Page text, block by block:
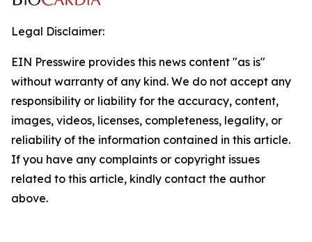
Legal Disclaimer:
EIN Presswire provides this news content "as is"
without warranty of any kind. We do not accept any
responsibility or liability for the accuracy, content,
images, videos, licenses, completeness, legality, or
reliability of the information contained in this article.
If you have any complaints or copyright issues
related to this article, kindly contact the author
above.